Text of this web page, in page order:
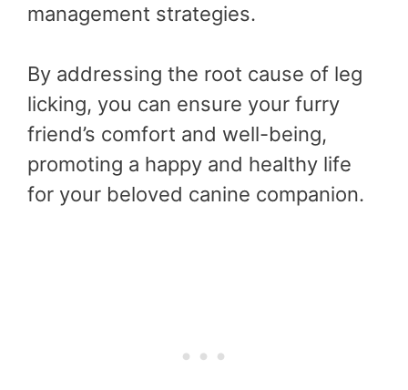
management strategies.
By addressing the root cause of leg
licking, you can ensure your furry
friend’s comfort and well-being,
promoting a happy and healthy life
for your beloved canine companion.